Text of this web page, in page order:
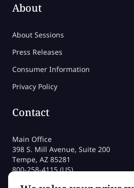
About
About Sessions
Press Releases
Consumer Information
Privacy Policy
Contact
Main Office
398 S. Mill Avenue, Suite 200
Tempe, AZ 85281
800-258-4115 (US)